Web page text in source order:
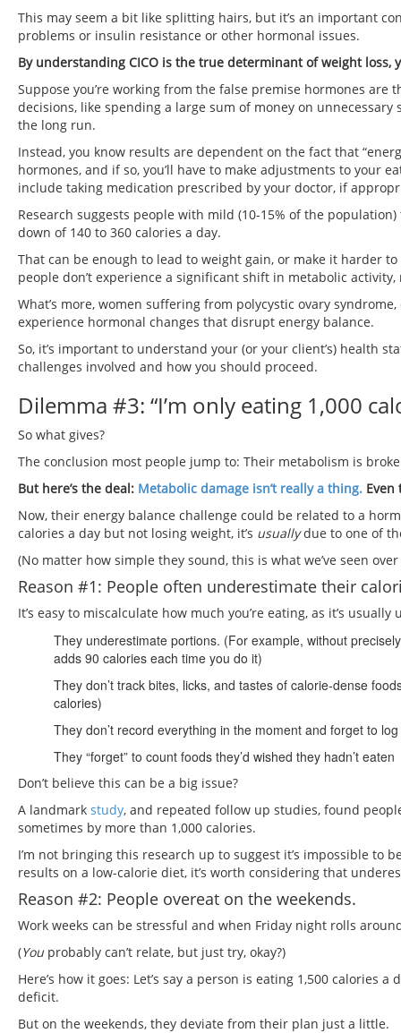
This may seem a bit like splitting hairs, but it’s an important
problems or insulin resistance or other hormonal issues.
By understanding CICO is the true determinant of weight loss,
Suppose you’re working from the false premise hormones are
decisions, like spending a large sum of money on
the long run.
Instead, you know results are dependent on the fact that
hormones, and if so, you’ll have to make adjustments to your
include taking medication prescribed by your doctor, if
Research suggests people with mild (10-15% of the
down of 140 to 360 calories a day.
That can be enough to lead to weight gain, or make it harder
people don’t experience a significant shift in metabolic
What’s more, women suffering from polycystic ovary
experience hormonal changes that disrupt energy balance.
So, it’s important to understand your (or your client’s) health
challenges involved and how you should proceed.
Dilemma #3: “I’m only eating 1,000
So what gives?
The conclusion most people jump to: Their metabolism is
But here’s the deal: Metabolic damage isn’t really a thing. Even
Now, their energy balance challenge could be related to a
calories a day but not losing weight, it’s usuallydue to one of
(No matter how simple they sound, this is what we’ve seen
Reason #1: People often underestimate their
It’s easy to miscalculate how much you’re eating, as it’s
They underestimate portions. (For example, without
adds 90 calories each time you do it)
They don’t track bites, licks, and tastes of calorie-dense
calories)
They don’t record everything in the moment and forget to
They “forget” to count foods they’d wished they hadn’t eaten
Don’t believe this can be a big issue?
A landmark study, and repeated follow up studies, found
sometimes by more than 1,000 calories.
I’m not bringing this research up to suggest it’s impossible to
results on a low-calorie diet, it’s worth considering that
Reason #2: People overeat on the weekends.
Work weeks can be stressful and when Friday night rolls
(You probably can’t relate, but just try, okay?)
Here’s how it goes: Let’s say a person is eating 1,500 calories
deficit.
But on the weekends, they deviate from their plan just a little.